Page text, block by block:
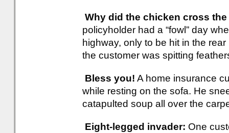
Why did the chicken cross
policyholder had a “fowl” day
highway, only to be hit in the
the customer was spitting
Bless you! A home insurance
while resting on the sofa. He
catapulted soup all over the
Eight-legged invader: One